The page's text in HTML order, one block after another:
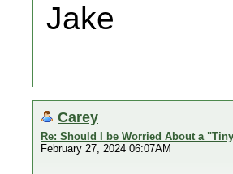
Jake
Carey
Re: Should I be Worried About a
February 27, 2024 06:07AM